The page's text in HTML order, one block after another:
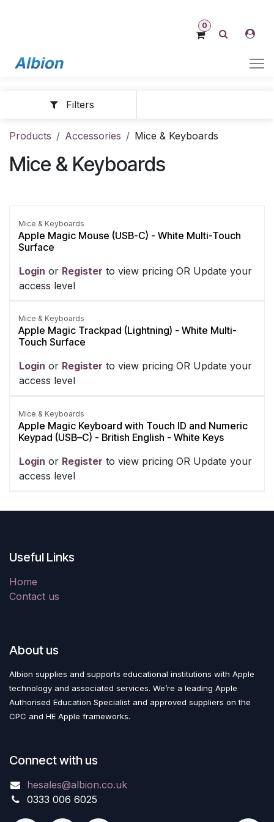
0
Filters
Products Accessories Mice & Keyboards
Mice & Keyboards
Mice & Keyboards
Apple Magic Mouse (USB-C) - White Multi-Touch
Surface
Login ​ or Register ​ to view pricing OR Update your
access level
Mice & Keyboards
Apple Magic Trackpad (Lightning) - White Multi-
Touch Surface
Login ​ or Register ​ to view pricing OR Update your
access level
Mice & Keyboards
Apple Magic Keyboard with Touch ID and Numeric
Keypad (USB–C) - British English - White Keys
Login ​ or Register ​ to view pricing OR Update your
access level
Useful Links
Home
Contact us
About us
Albion supplies and supports educational institutions with Apple
technology and associated services. We’re a leading Apple
Authorised Education Specialist and approved suppliers on the
CPC and HE Apple frameworks.
Connect with us
hesales@albion.co.uk
0333 006 6025